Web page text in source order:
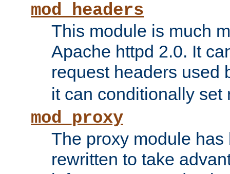
mod_headers
This module is much
Apache httpd 2.0. It
request headers used
it can conditionally set
mod_proxy
The proxy module
rewritten to take